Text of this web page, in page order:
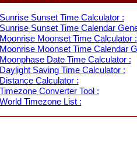
Sunrise Sunset Time Calculator :
Sunrise Sunset Time Calendar
Moonrise Moonset Time Calculator :
Moonrise Moonset Time Calendar
Moonphase Date Time Calculator :
Daylight Saving Time Calculator :
Distance Calculator :
Timezone Converter Tool :
World Timezone List :